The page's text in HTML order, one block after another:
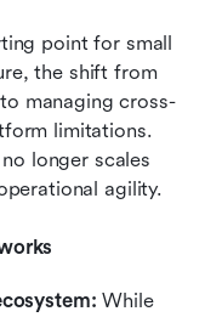
point for small
the shift from
managing cross-
limitations.
longer scales
agility.
While